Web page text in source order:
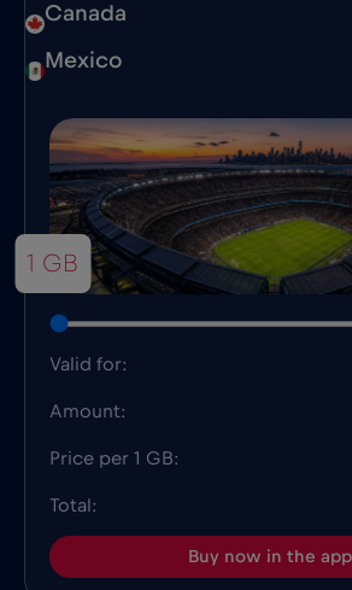
Canada
Mexico
1 GB
Valid for:
Amount:
Price per 1 GB:
Total:
Buy now in the app